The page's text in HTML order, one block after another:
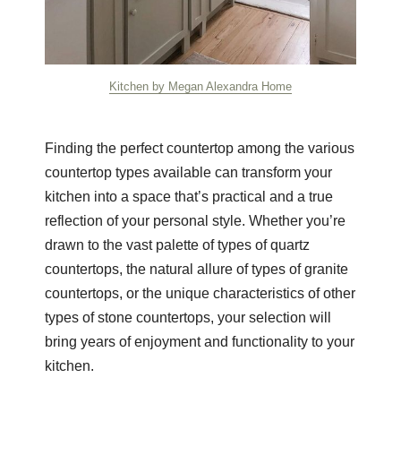
Kitchen by Megan Alexandra Home
Finding the perfect countertop among the various
countertop types available can transform your
kitchen into a space that’s practical and a true
reflection of your personal style. Whether you’re
drawn to the vast palette of types of quartz
countertops, the natural allure of types of granite
countertops, or the unique characteristics of other
types of stone countertops, your selection will
bring years of enjoyment and functionality to your
kitchen.